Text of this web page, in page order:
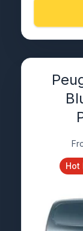
Hot